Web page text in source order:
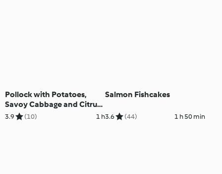
Pollock with Potatoes,
Savoy Cabbage and Citrus
Sauce
3.9 (10) 1 h
Salmon Fishcakes
3.6 (44) 1 h 50 min